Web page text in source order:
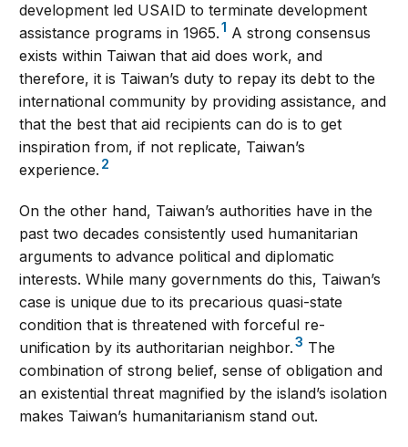
development led USAID to terminate development
assistance programs in 1965.1 A strong consensus
exists within Taiwan that aid does work, and
therefore, it is Taiwan’s duty to repay its debt to the
international community by providing assistance, and
that the best that aid recipients can do is to get
inspiration from, if not replicate, Taiwan’s
experience. 2
On the other hand, Taiwan’s authorities have in the
past two decades consistently used humanitarian
arguments to advance political and diplomatic
interests. While many governments do this, Taiwan’s
case is unique due to its precarious quasi-state
condition that is threatened with forceful re-
unification by its authoritarian neighbor.3 The
combination of strong belief, sense of obligation and
an existential threat magnified by the island’s isolation
makes Taiwan’s humanitarianism stand out.